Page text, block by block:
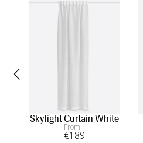
Skylight Curtain White
From
€189